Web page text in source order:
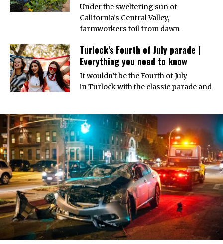
Under the sweltering sun of
California’s Central Valley,
farmworkers toil from dawn
Turlock’s Fourth of July parade |
Everything you need to know
It wouldn’t be the Fourth of July
in Turlock with the classic parade and